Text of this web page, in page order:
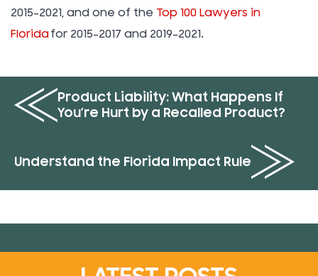
2015-2021, and one of the Top 100 Lawyers in
Floridafor 2015-2017 and 2019-2021.
Product Liability: What Happens If
You’re Hurt by a Recalled Product?
Understand the Florida Impact Rule